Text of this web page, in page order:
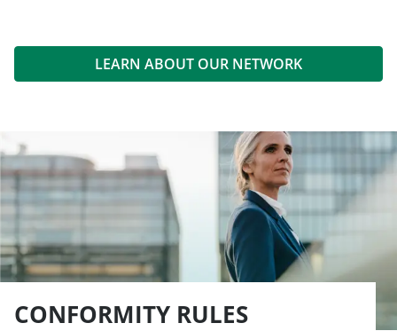
LEARN ABOUT OUR NETWORK
CONFORMITY RULES